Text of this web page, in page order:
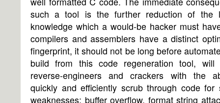
such a tool is the further reduction of the
knowledge which a would-be hacker must
compilers and assemblers have a distinct
fingerprint, it should not be long before
build from this code regeneration tool, will
reverse-engineers and crackers with the
quickly and efficiently scrub through code for
weaknesses; buffer overflow, format string